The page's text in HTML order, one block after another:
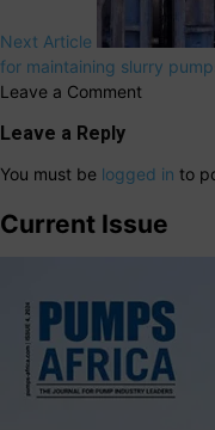
Next Article
for maintaining slurry
Leave a Comment
Leave a Reply
You must be logged in to
Current Issue